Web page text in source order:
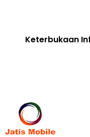
Keterbukaan